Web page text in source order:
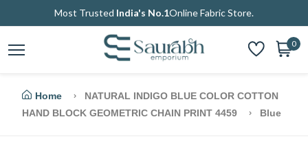
Most Trusted India's No.1Online Fabric Store.
0
Home
NATURAL INDIGO BLUE COLOR COTTON
HAND BLOCK GEOMETRIC CHAIN PRINT 4459
Blue